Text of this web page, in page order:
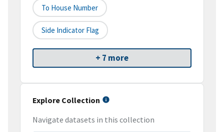
To House Number
Side Indicator Flag
+ 7 more
Explore Collection
Navigate datasets in this collection